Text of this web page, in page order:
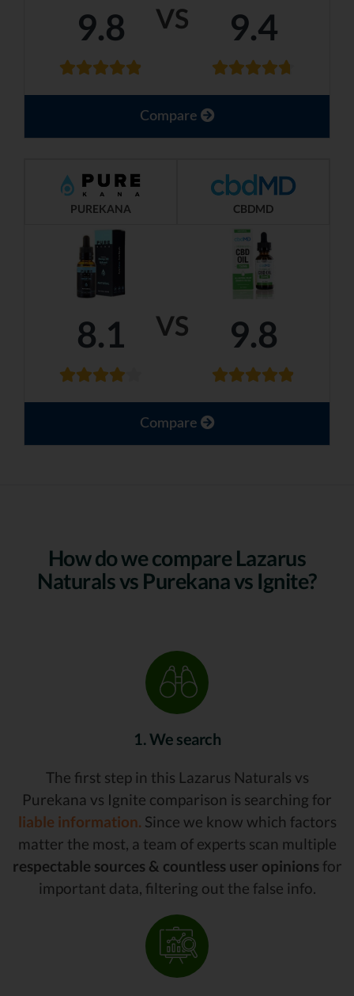
VS
9.8 9.4
Compare
VS
PUREKANA CBDMD
8.1 9.8
Compare
How do we compare Lazarus
Naturals vs Purekana vs Ignite?
1. We search
The first step in this Lazarus Naturals vs
Purekana vs Ignite comparison is searching for
liable information. Since we know which factors
matter the most, a team of experts scan multiple
respectable sources & countless user opinions for
important data, filtering out the false info.